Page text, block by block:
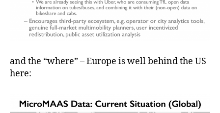
and the “where” – Europe is well behind the US
here: